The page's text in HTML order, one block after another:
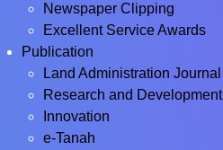
Newspaper Clipping
Excellent Service Awards
Publication
Land Administration Journal
Research and Development
Innovation
e-Tanah